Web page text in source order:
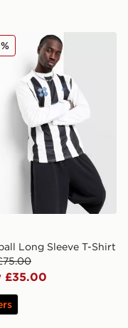
Football Long Sleeve
Long Sleeve T-Shirt
£35.00